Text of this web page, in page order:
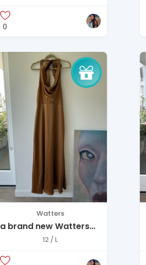
0
Watters
a brand new Watters
Quinn Burnt Ochre Silk
12 / L